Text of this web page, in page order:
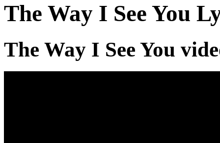
The Way I See You
The Way I See You